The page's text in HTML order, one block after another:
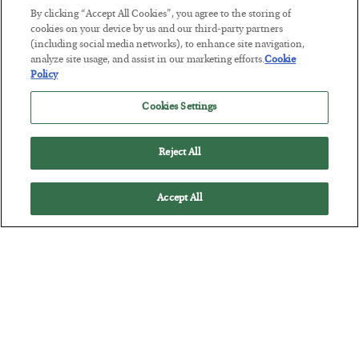
BYCHRIS CIMORELLI
POSTED JULY 31, 2026
3 Month Survival Playbook
By clicking “Accept All Cookies”, you agree to the storing of
cookies on your device by us and our third-party partners
(including social media networks), to enhance site navigation,
analyze site usage, and assist in our marketing efforts.Cookie
Policy
Cookies Settings
Reject All
Accept All